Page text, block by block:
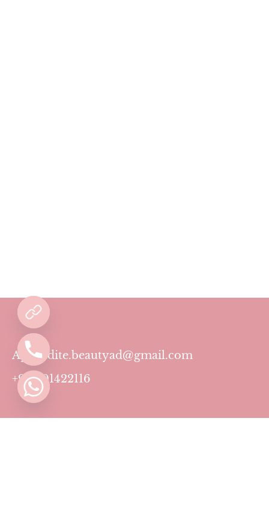
Aphrodite.beautyad@gmail.com
+971501422116